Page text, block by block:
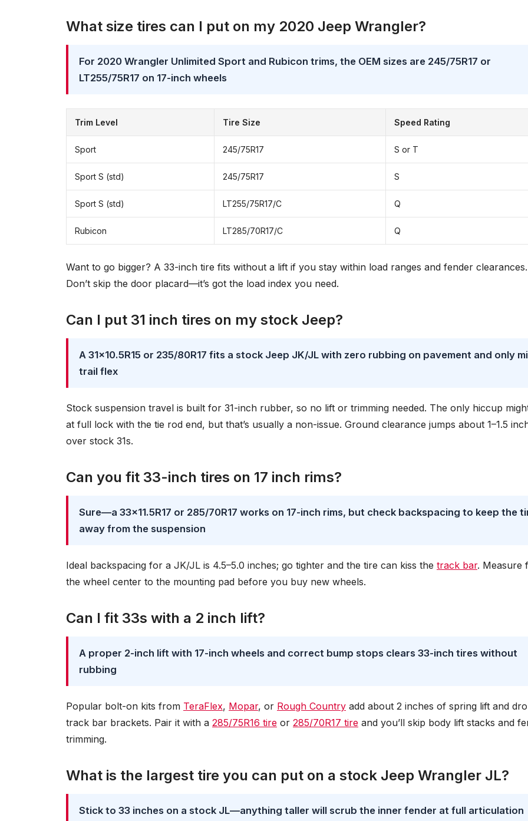
What size tires can I put on my 2020 Jeep Wrangler?
For 2020 Wrangler Unlimited Sport and Rubicon trims, the OEM sizes are 245/75R17 or
LT255/75R17 on 17-inch wheels
Trim Level Tire Size Speed Rating
Sport 245/75R17 S or T
Sport S (std) 245/75R17 S
Sport S (std) LT255/75R17/C Q
Rubicon LT285/70R17/C Q
Want to go bigger? A 33-inch tire fits without a lift if you stay within load ranges and fender clearances.
Don’t skip the door placard—it’s got the load index you need.
Can I put 31 inch tires on my stock Jeep?
A 31×10.5R15 or 235/80R17 fits a stock Jeep JK/JL with zero rubbing on pavement and only
trail flex
Stock suspension travel is built for 31-inch rubber, so no lift or trimming needed. The only hiccup
at full lock with the tie rod end, but that’s usually a non-issue. Ground clearance jumps about 1–1.5
over stock 31s.
Can you fit 33-inch tires on 17 inch rims?
Sure—a 33×11.5R17 or 285/70R17 works on 17-inch rims, but check backspacing to keep the
away from the suspension
Ideal backspacing for a JK/JL is 4.5–5.0 inches; go tighter and the tire can kiss the track bar. Measure
the wheel center to the mounting pad before you buy new wheels.
Can I fit 33s with a 2 inch lift?
A proper 2-inch lift with 17-inch wheels and correct bump stops clears 33-inch tires without
rubbing
Popular bolt-on kits from TeraFlex, Mopar, or Rough Country add about 2 inches of spring lift and
track bar brackets. Pair it with a 285/75R16 tire or 285/70R17 tire and you’ll skip body lift stacks and
trimming.
What is the largest tire you can put on a stock Jeep Wrangler JL?
Stick to 33 inches on a stock JL—anything taller will scrub the inner fender at full articulation